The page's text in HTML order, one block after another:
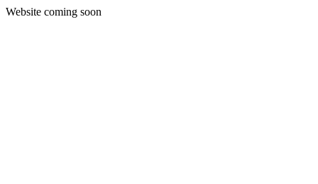
Website coming soon